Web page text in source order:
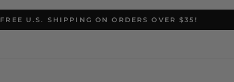
Pause
FREE U.S. SHIPPING ON ORDERS OVER $35!